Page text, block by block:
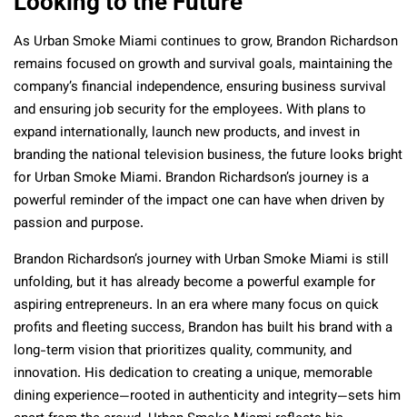
As Urban Smoke Miami continues to grow, Brandon Richardson
remains focused on growth and survival goals, maintaining the
company’s financial independence, ensuring business survival
and ensuring job security for the employees. With plans to
expand internationally, launch new products, and invest in
branding the national television business, the future looks bright
for Urban Smoke Miami. Brandon Richardson’s journey is a
powerful reminder of the impact one can have when driven by
passion and purpose.
Brandon Richardson’s journey with Urban Smoke Miami is still
unfolding, but it has already become a powerful example for
aspiring entrepreneurs. In an era where many focus on quick
profits and fleeting success, Brandon has built his brand with a
long-term vision that prioritizes quality, community, and
innovation. His dedication to creating a unique, memorable
dining experience—rooted in authenticity and integrity—sets him